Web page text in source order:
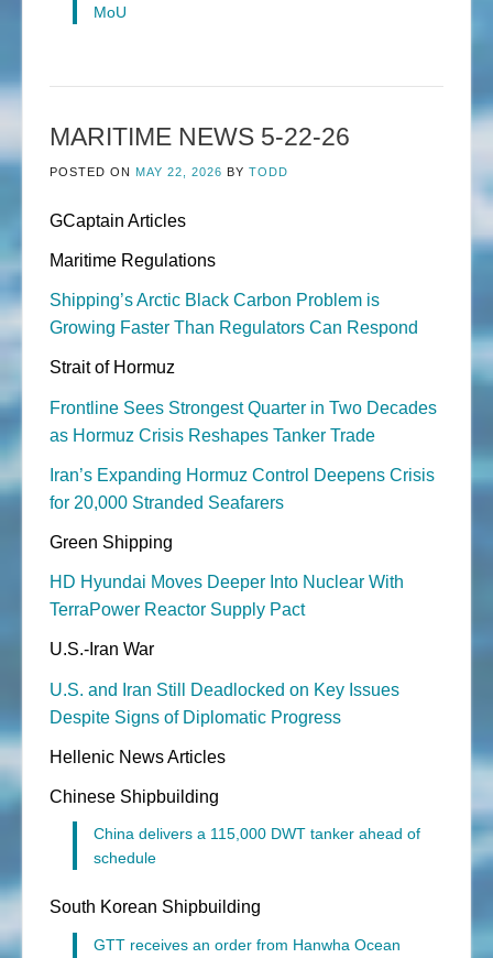
MoU
MARITIME NEWS 5-22-26
POSTED ON MAY 22, 2026 BY TODD
GCaptain Articles
Maritime Regulations
Shipping’s Arctic Black Carbon Problem is
Growing Faster Than Regulators Can Respond
Strait of Hormuz
Frontline Sees Strongest Quarter in Two Decades
as Hormuz Crisis Reshapes Tanker Trade
Iran’s Expanding Hormuz Control Deepens Crisis
for 20,000 Stranded Seafarers
Green Shipping
HD Hyundai Moves Deeper Into Nuclear With
TerraPower Reactor Supply Pact
U.S.-Iran War
U.S. and Iran Still Deadlocked on Key Issues
Despite Signs of Diplomatic Progress
Hellenic News Articles
Chinese Shipbuilding
China delivers a 115,000 DWT tanker ahead of
schedule
South Korean Shipbuilding
GTT receives an order from Hanwha Ocean